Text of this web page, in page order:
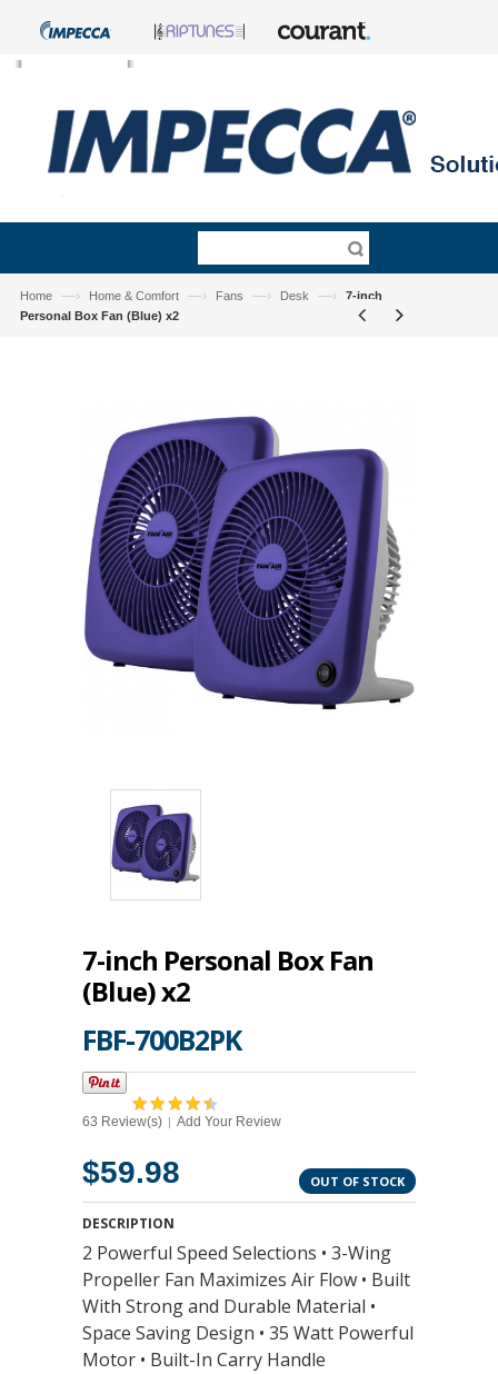
Home —› Home & Comfort —› Fans —› Desk —›
7-inch
Personal Box Fan (Blue) x2
7-inch Personal Box Fan
(Blue) x2
FBF-700B2PK
63 Review(s) Add Your Review
OUT OF STOCK
$59.98
DESCRIPTION
2 Powerful Speed Selections • 3-Wing
Propeller Fan Maximizes Air Flow • Built
With Strong and Durable Material •
Space Saving Design • 35 Watt Powerful
Motor • Built-In Carry Handle